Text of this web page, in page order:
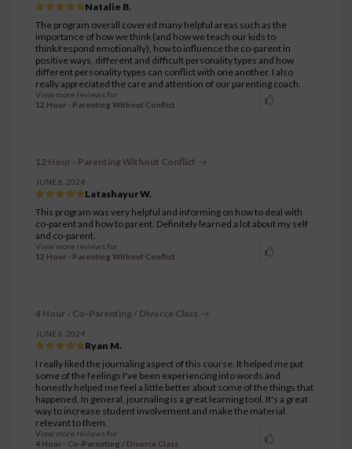
Natalie B.
The program overall covered many helpful areas such as the
importance of how we think (and how we teach our kids to
think/respond emotionally), how to influence the co-parent in
positive ways, different and difficult personality types and how
different personality types can conflict with one another. I also
really appreciated the care and attention of our parenting coach.
View more reviews for
12 Hour - Parenting Without Conflict
12 Hour - Parenting Without Conflict
JUNE 6, 2024
Latashayur W.
This program was very helpful and informing on how to deal with
co-parent and how to parent. Definitely learned a lot about my self
and co-parent.
View more reviews for
12 Hour - Parenting Without Conflict
4 Hour - Co-Parenting / Divorce Class
JUNE 6, 2024
Ryan M.
I really liked the journaling aspect of this course. It helped me put
some of the feelings I've been experiencing into words and
honestly helped me feel a little better about some of the things that
happened. In general, journaling is a great learning tool. It's a great
way to increase student involvement and make the material
relevant to them.
View more reviews for
4 Hour - Co-Parenting / Divorce Class